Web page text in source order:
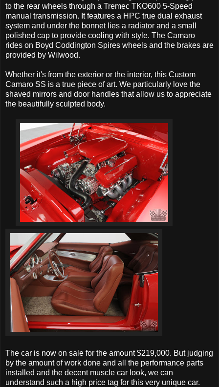
to the rear wheels through a Tremec TKO600 5-Speed
manual transmission. It features a HPC true dual exhaust
system and under the bonnet lies a radiator and a small
polished cap to provide cooling with style. The Camaro
rides on Boyd Coddington Spires wheels and the brakes are
provided by Wilwood.
Whether it's from the exterior or the interior, this Custom
Camaro SS is a true piece of art. We particularly love the
shaved mirrors and door handles that allow us to appreciate
the beautifully sculpted body.
The car is now on sale for the amount $219,000. But judging
by the amount of work done and all the performance parts
installed and the decent muscle car look, we can
understand such a high price tag for this very unique car.